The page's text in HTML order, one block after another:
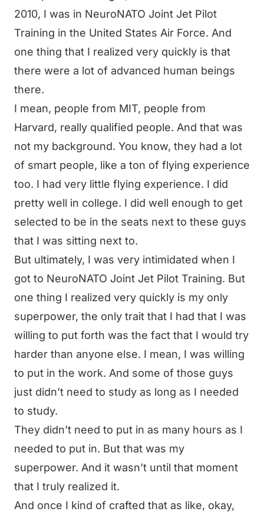
2010, I was in NeuroNATO Joint Jet Pilot
Training in the United States Air Force. And
one thing that I realized very quickly is that
there were a lot of advanced human beings
there.
I mean, people from MIT, people from
Harvard, really qualified people. And that was
not my background. You know, they had a lot
of smart people, like a ton of flying experience
too. I had very little flying experience. I did
pretty well in college. I did well enough to get
selected to be in the seats next to these guys
that I was sitting next to.
But ultimately, I was very intimidated when I
got to NeuroNATO Joint Jet Pilot Training. But
one thing I realized very quickly is my only
superpower, the only trait that I had that I was
willing to put forth was the fact that I would try
harder than anyone else. I mean, I was willing
to put in the work. And some of those guys
just didn’t need to study as long as I needed
to study.
They didn’t need to put in as many hours as I
needed to put in. But that was my
superpower. And it wasn’t until that moment
that I truly realized it.
And once I kind of crafted that as like, okay,